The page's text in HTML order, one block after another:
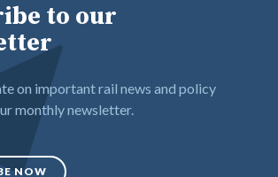
to our
on important rail news and policy
monthly newsletter.
NOW